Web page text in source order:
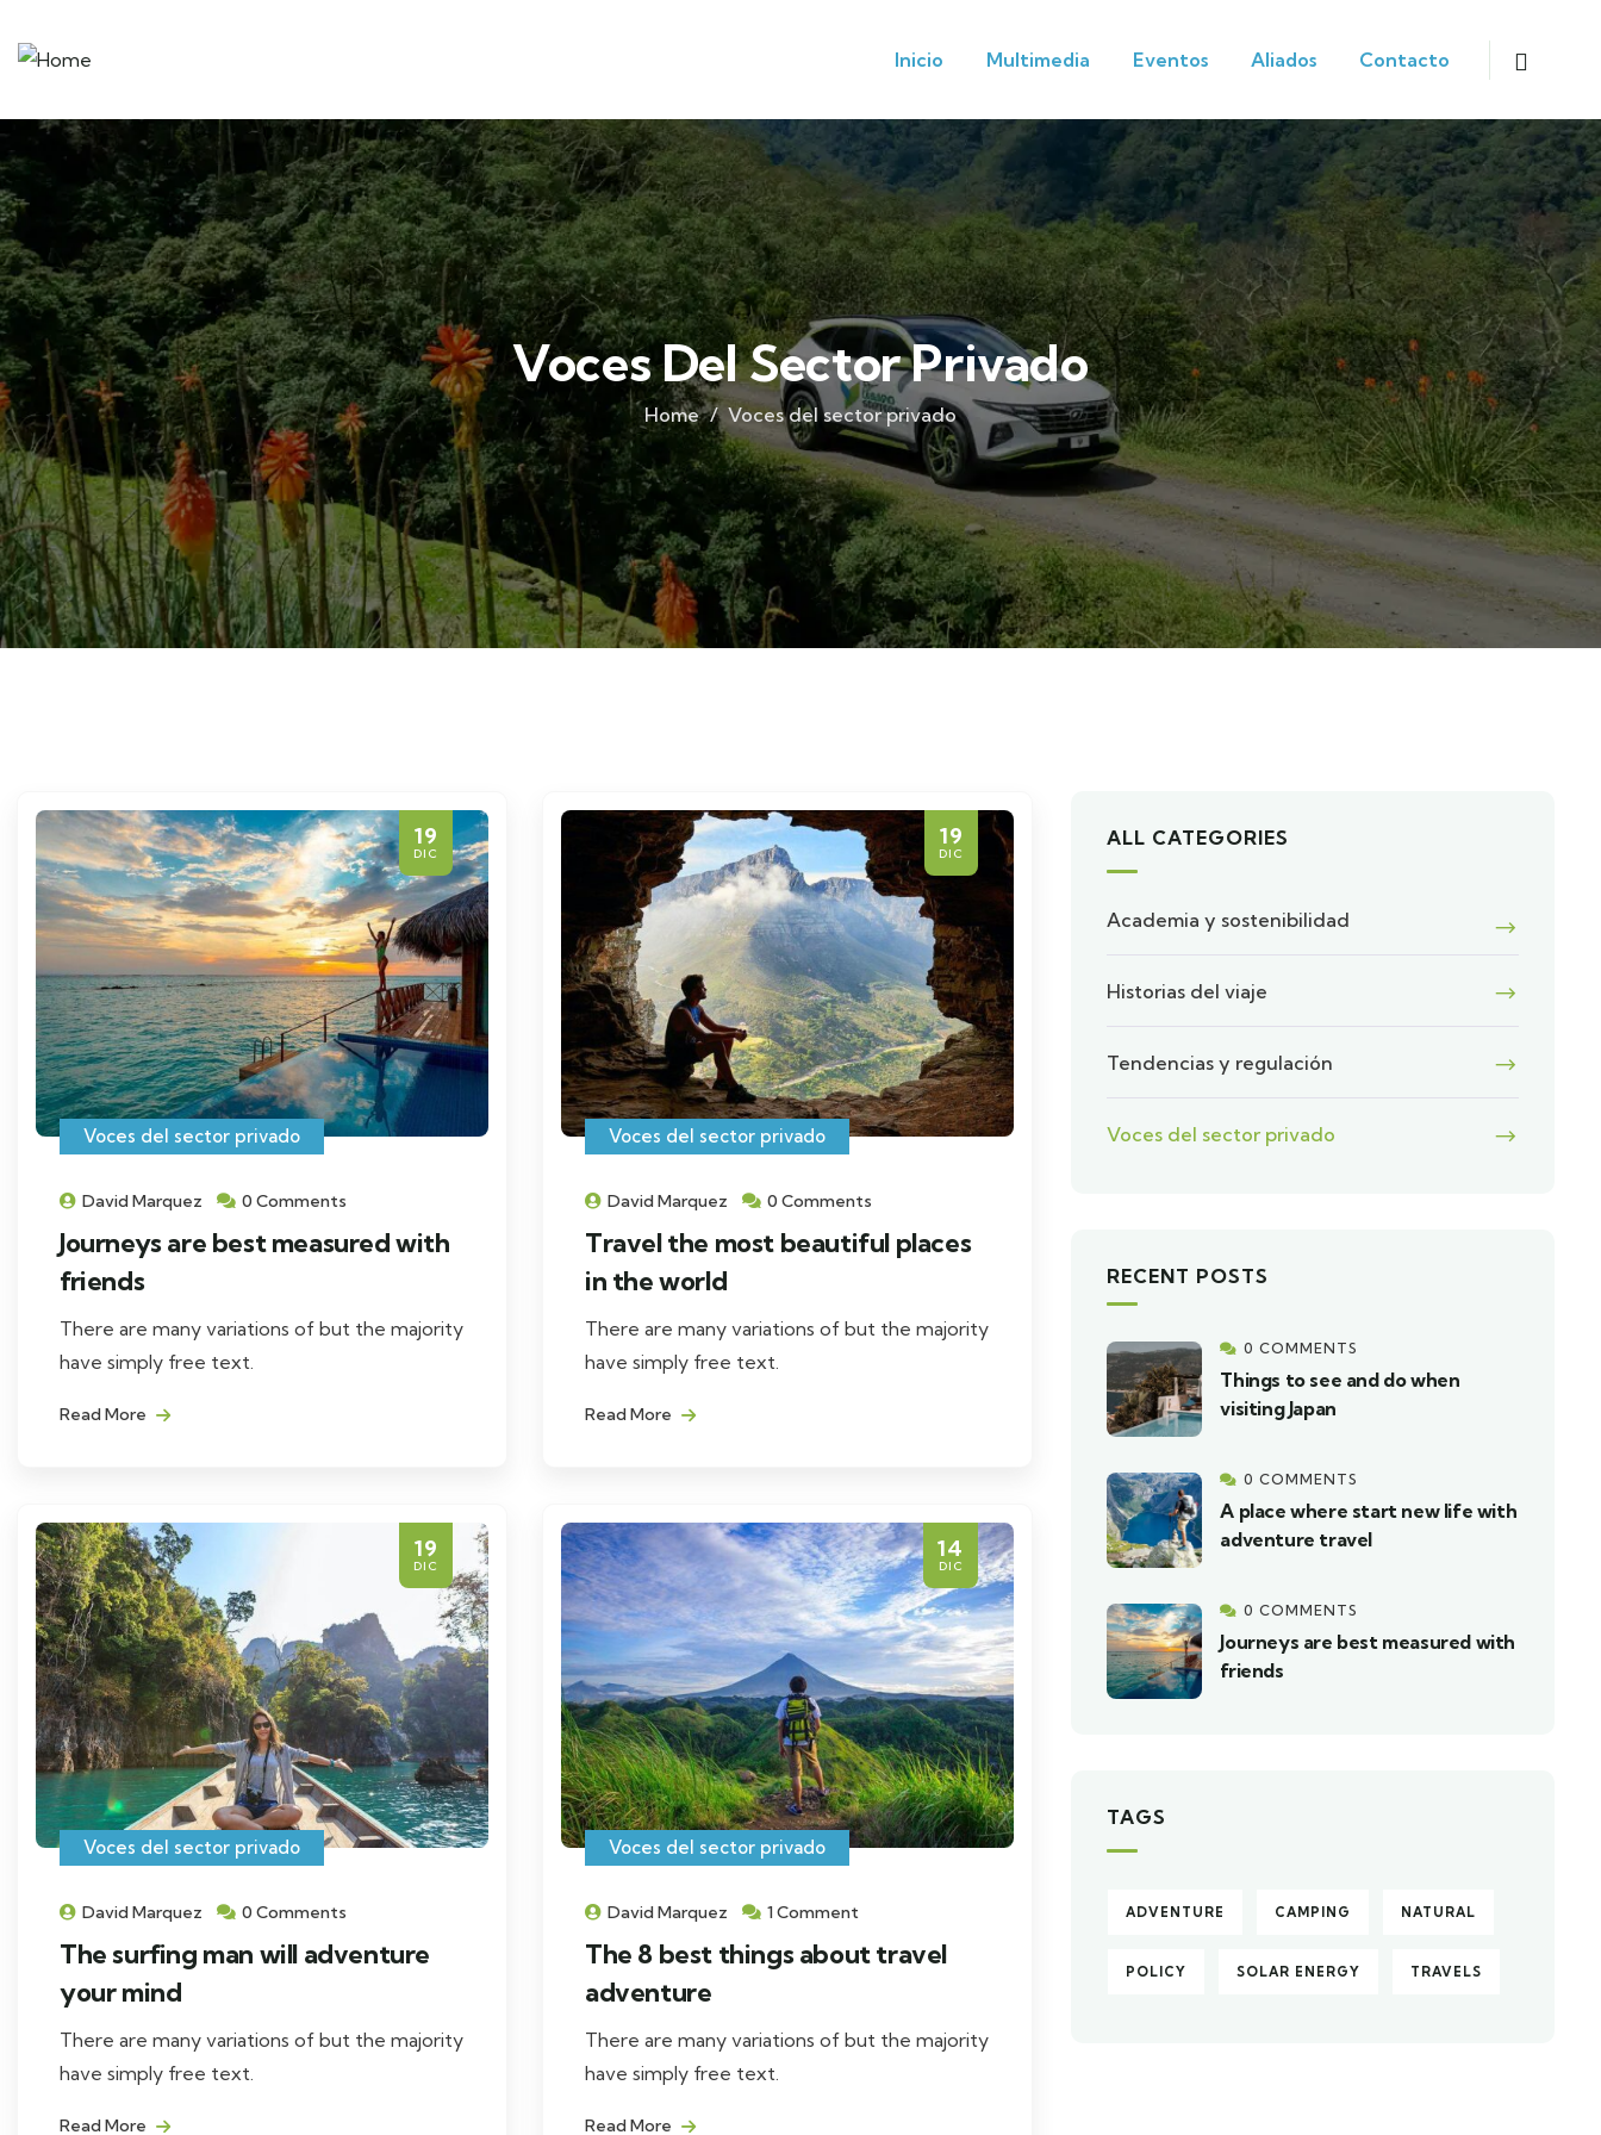
Inicio Multimedia Eventos Aliados Contacto
Voces Del Sector Privado
Home Voces del sector privado
19
DIC
Voces del sector privado
David Marquez 0 Comments
Journeys are best measured with
friends
There are many variations of but the majority
have simply free text.
Read More
19
DIC
Voces del sector privado
David Marquez 0 Comments
Travel the most beautiful places
in the world
There are many variations of but the majority
have simply free text.
Read More
19
DIC
Voces del sector privado
David Marquez 0 Comments
The surfing man will adventure
your mind
There are many variations of but the majority
have simply free text.
Read More
14
DIC
Voces del sector privado
David Marquez 1 Comment
The 8 best things about travel
adventure
There are many variations of but the majority
have simply free text.
Read More
ALL CATEGORIES
Academia y sostenibilidad
Historias del viaje
Tendencias y regulación
Voces del sector privado
RECENT POSTS
0 COMMENTS
Things to see and do when
visiting Japan
0 COMMENTS
A place where start new life with
adventure travel
0 COMMENTS
Journeys are best measured with
friends
TAGS
ADVENTURE CAMPING NATURAL
POLICY SOLAR ENERGY TRAVELS